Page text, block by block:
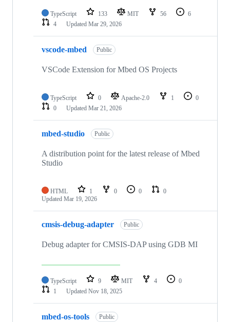
TypeScript 133 MIT 56
6
4
Updated Mar 29, 2026
vscode-mbed Public
VSCode Extension for Mbed OS Projects
TypeScript 0 Apache-2.0 1
0
0
Updated Mar 21, 2026
mbed-studio Public
A distribution point for the latest release of Mbed
Studio
HTML 1 0 0
0
Updated Mar 19, 2026
cmsis-debug-adapter Public
Debug adapter for CMSIS-DAP using GDB MI
TypeScript 9 MIT 4
0
1
Updated Nov 18, 2025
mbed-os-tools Public